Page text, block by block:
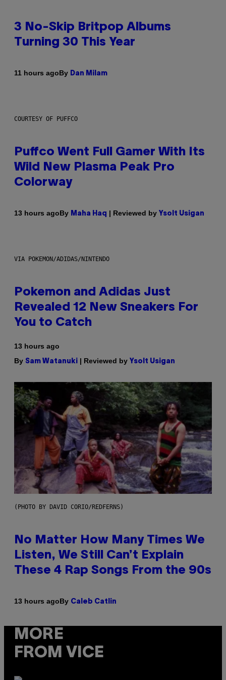
3 No-Skip Britpop Albums
Turning 30 This Year
11 hours agoBy Dan Milam
COURTESY OF PUFFCO
Puffco Went Full Gamer With Its
Wild New Plasma Peak Pro
Colorway
13 hours agoBy Maha Haq | Reviewed by Ysolt Usigan
VIA POKEMON/ADIDAS/NINTENDO
Pokemon and Adidas Just
Revealed 12 New Sneakers For
You to Catch
13 hours ago
By Sam Watanuki | Reviewed by Ysolt Usigan
(PHOTO BY DAVID CORIO/REDFERNS)
No Matter How Many Times We
Listen, We Still Can’t Explain
These 4 Rap Songs From the 90s
13 hours agoBy Caleb Catlin
MORE
FROM VICE